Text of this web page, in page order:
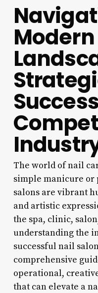
The world of nail
simple manicure or
salons are vibrant
and artistic
the spa, clinic,
understanding the
successful nail
comprehensive
operational,
that can elevate a